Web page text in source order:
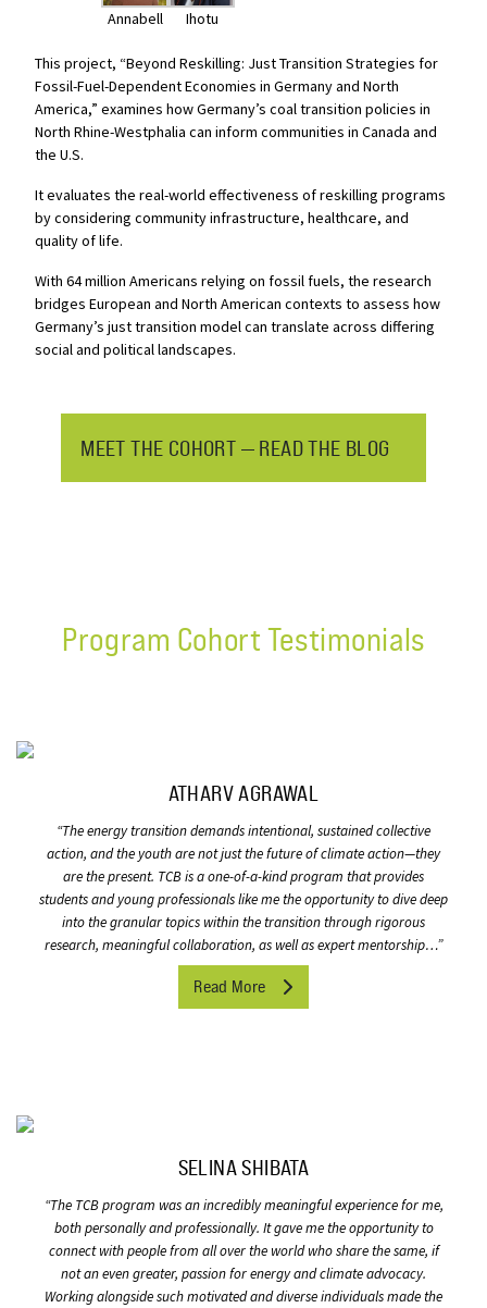
Annabell Ihotu
This project, “Beyond Reskilling: Just Transition Strategies for
Fossil-Fuel-Dependent Economies in Germany and North
America,” examines how Germany’s coal transition policies in
North Rhine-Westphalia can inform communities in Canada and
the U.S.
It evaluates the real-world effectiveness of reskilling programs
by considering community infrastructure, healthcare, and
quality of life.
With 64 million Americans relying on fossil fuels, the research
bridges European and North American contexts to assess how
Germany’s just transition model can translate across differing
social and political landscapes.
MEET THE COHORT — READ THE BLOG
Program Cohort Testimonials
ATHARV AGRAWAL
“The energy transition demands intentional, sustained collective
action, and the youth are not just the future of climate action—they
are the present. TCB is a one-of-a-kind program that provides
students and young professionals like me the opportunity to dive deep
into the granular topics within the transition through rigorous
research, meaningful collaboration, as well as expert mentorship…”
Read More
SELINA SHIBATA
“The TCB program was an incredibly meaningful experience for me,
both personally and professionally. It gave me the opportunity to
connect with people from all over the world who share the same, if
not an even greater, passion for energy and climate advocacy.
Working alongside such motivated and diverse individuals made the